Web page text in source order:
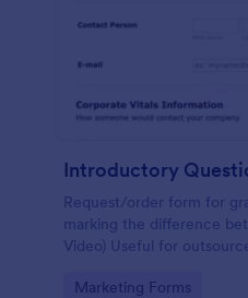
Request/order form for
marking the difference
Video) Useful for
Go to Category:
Marketing Forms